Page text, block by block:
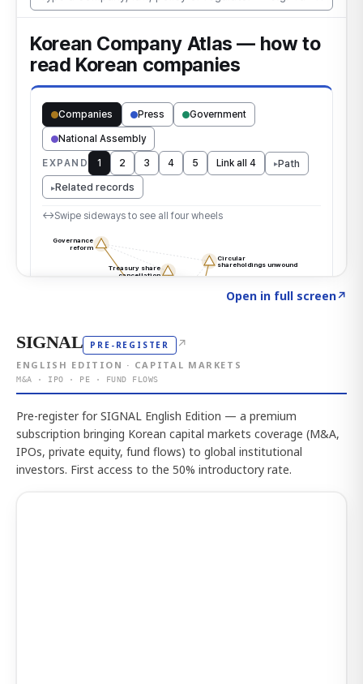
Open in full screen↗
SIGNAL PRE-REGISTER ↗
ENGLISH EDITION · CAPITAL MARKETS
M&A · IPO · PE · FUND FLOWS
Pre-register for SIGNAL English Edition — a premium
subscription bringing Korean capital markets coverage (M&A,
IPOs, private equity, fund flows) to global institutional
investors. First access to the 50% introductory rate.